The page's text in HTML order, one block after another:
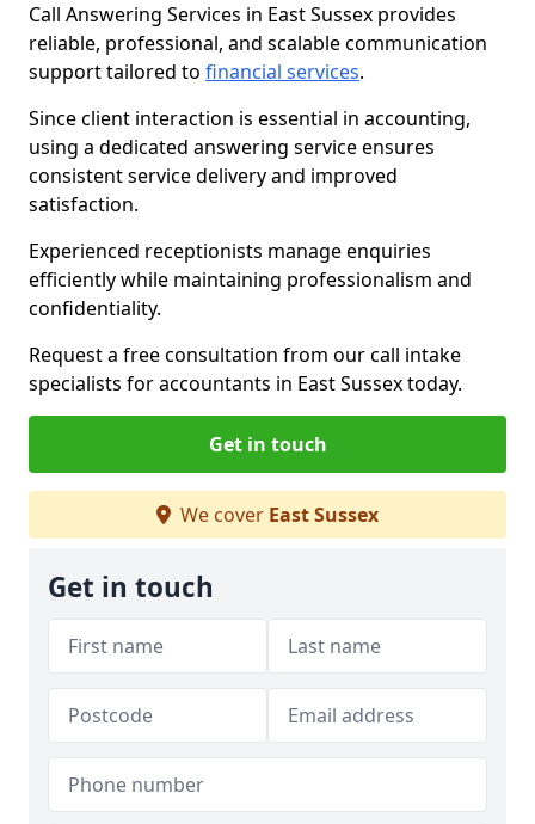
Call Answering Services in East Sussex provides
reliable, professional, and scalable communication
support tailored to financial services.
Since client interaction is essential in accounting,
using a dedicated answering service ensures
consistent service delivery and improved
satisfaction.
Experienced receptionists manage enquiries
efficiently while maintaining professionalism and
confidentiality.
Request a free consultation from our call intake
specialists for accountants in East Sussex today.
Get in touch
We cover East Sussex
Get in touch